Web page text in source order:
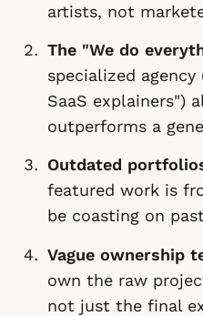
artists, not
The "We do
specialized agency
SaaS explainers")
outperforms a
Outdated
featured work is
be coasting on
Vague ownership
own the raw
not just the final